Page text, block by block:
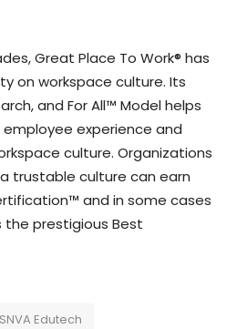
Great Place To Work® has
on workspace culture. Its
and For All™ Model helps
experience and
culture. Organizations
trustable culture can earn
and in some cases
prestigious Best
SNVA Edutech